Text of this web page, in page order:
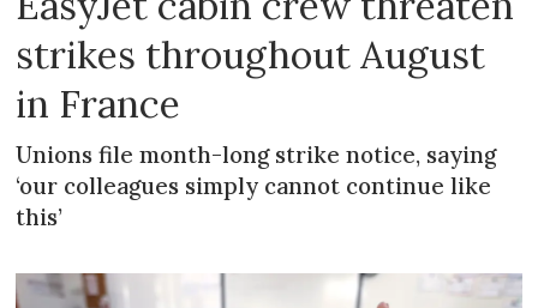
strikes throughout August
in France
Unions file month-long strike notice, saying
‘our colleagues simply cannot continue like
this’